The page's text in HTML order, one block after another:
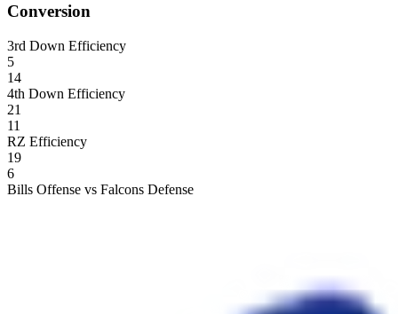
Conversion
3rd Down Efficiency
5
14
4th Down Efficiency
21
11
RZ Efficiency
19
6
Bills Offense vs Falcons Defense